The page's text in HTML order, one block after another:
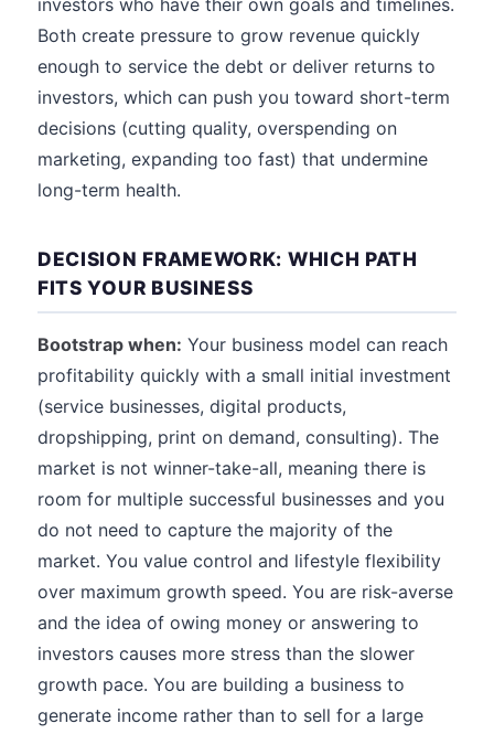
investors who have their own goals and timelines.
Both create pressure to grow revenue quickly
enough to service the debt or deliver returns to
investors, which can push you toward short-term
decisions (cutting quality, overspending on
marketing, expanding too fast) that undermine
long-term health.
DECISION FRAMEWORK: WHICH PATH
FITS YOUR BUSINESS
Bootstrap when: Your business model can reach
profitability quickly with a small initial investment
(service businesses, digital products,
dropshipping, print on demand, consulting). The
market is not winner-take-all, meaning there is
room for multiple successful businesses and you
do not need to capture the majority of the
market. You value control and lifestyle flexibility
over maximum growth speed. You are risk-averse
and the idea of owing money or answering to
investors causes more stress than the slower
growth pace. You are building a business to
generate income rather than to sell for a large